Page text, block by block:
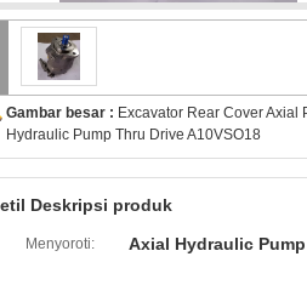
Gambar besar : Excavator Rear Cover Axial
Hydraulic Pump Thru Drive A10VSO18
Deskripsi produk
Menyoroti: Axial Hydraulic Pump